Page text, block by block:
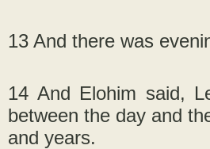
13 And there was
14 And Elohim said,
between the day and
and years.